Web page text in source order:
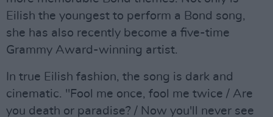
Eilish the youngest to perform a Bond song,
she has also recently become a five-time
Grammy Award-winning artist.
In true Eilish fashion, the song is dark and
cinematic. "Fool me once, fool me twice / Are
you death or paradise? / Now you'll never see